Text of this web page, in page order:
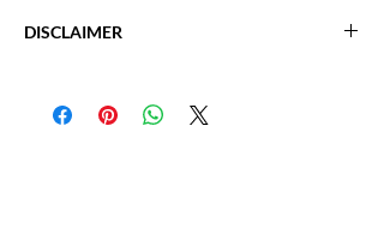
Beam: 16' 4"
Heads: 3
Fuel Tank: 610
Hours: 875
Fuel: Gas/Petrol
DISCLAIMER
in good faith but cannot guarantee or warrant
the accuracy of this information nor warrant